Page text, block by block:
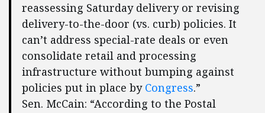
reassessing Saturday delivery or revising
delivery-to-the-door (vs. curb) policies. It
can’t address special-rate deals or even
consolidate retail and processing
infrastructure without bumping against
policies put in place by Congress.”
Sen. McCain: “According to the Postal